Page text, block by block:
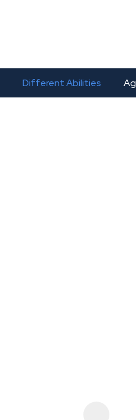
Different Abilities